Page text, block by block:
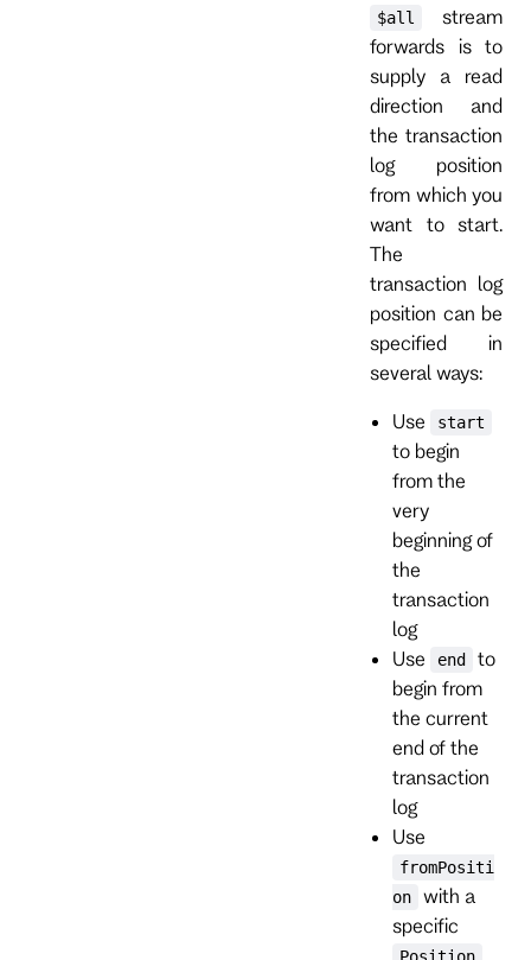
$all
stream
forwards is to
supply a read
direction and
the transaction
log position
from which you
want to start.
The
transaction log
position can be
specified in
several ways:
Use start
to begin
from the
very
beginning of
the
transaction
log
Use
end
to
begin from
the current
end of the
transaction
log
Use
fromPositi
on
with a
specific